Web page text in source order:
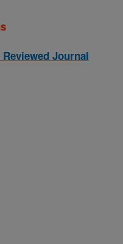
Reviewed Journal